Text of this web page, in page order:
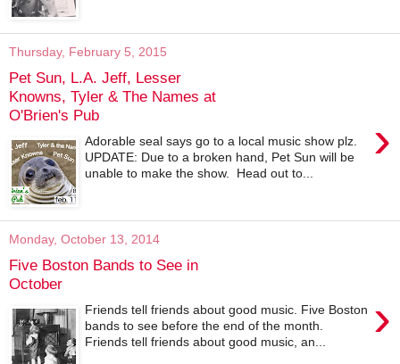
Thursday, February 5, 2015
Pet Sun, L.A. Jeff, Lesser
Knowns, Tyler & The Names at
O'Brien's Pub
›
Adorable seal says go to a local music show plz.
UPDATE: Due to a broken hand, Pet Sun will be
unable to make the show. Head out to...
Monday, October 13, 2014
Five Boston Bands to See in
October
›
Friends tell friends about good music. Five Boston
bands to see before the end of the month.
Friends tell friends about good music, an...